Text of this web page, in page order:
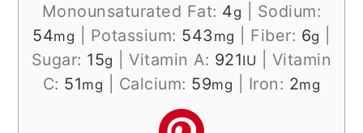
Monounsaturated Fat: 4g
Sodium:
54mg Potassium: 543 mg Fiber: 6g
Sugar: 15g Vitamin A: 921IU
Vitamin
C: 51mg Calcium: 59mg Iron: 2mg